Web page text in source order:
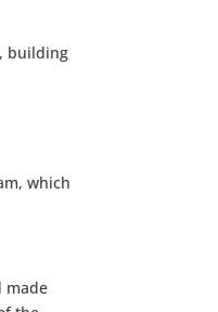
building
which
made